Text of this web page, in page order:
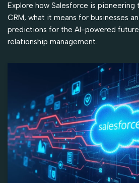
Explore how Salesforce is
CRM, what it means for businesses
predictions for the AI-powered
relationship management.